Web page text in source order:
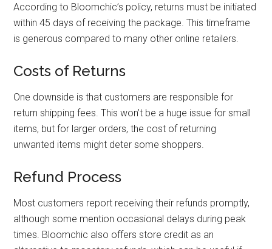
According to Bloomchic’s policy, returns must be initiated
within 45 days of receiving the package. This timeframe
is generous compared to many other online retailers.
Costs of Returns
One downside is that customers are responsible for
return shipping fees. This won’t be a huge issue for small
items, but for larger orders, the cost of returning
unwanted items might deter some shoppers.
Refund Process
Most customers report receiving their refunds promptly,
although some mention occasional delays during peak
times. Bloomchic also offers store credit as an